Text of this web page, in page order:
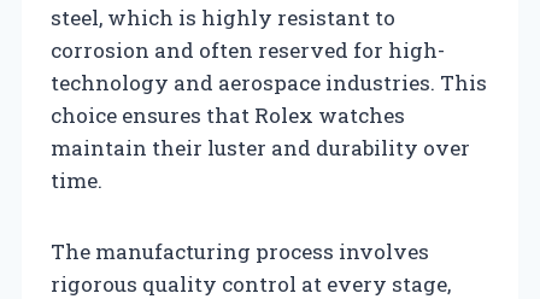
steel, which is highly resistant to
corrosion and often reserved for high-
technology and aerospace industries. This
choice ensures that Rolex watches
maintain their luster and durability over
time.
The manufacturing process involves
rigorous quality control at every stage,